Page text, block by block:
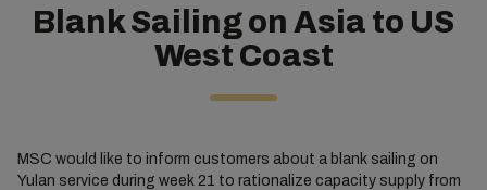
Blank Sailing on Asia to US
West Coast
MSC would like to inform customers about a blank sailing on
Yulan service during week 21 to rationalize capacity supply from